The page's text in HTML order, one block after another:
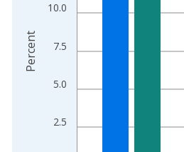
2.5
5.0
7.5
10.0
Percent